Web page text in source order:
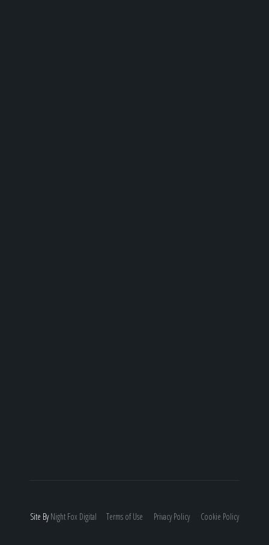
Site ByNight Fox Digital Terms of Use Privacy Policy Cookie Policy